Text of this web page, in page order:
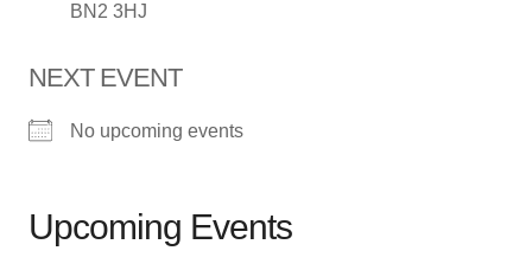
BN2 3HJ
NEXT EVENT
No upcoming events
Upcoming Events